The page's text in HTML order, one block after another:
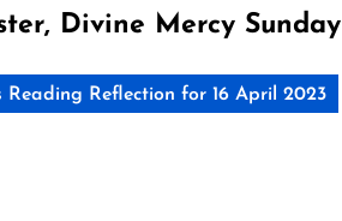
Divine Mercy Sunday
Reading Reflection for 16 April 2023